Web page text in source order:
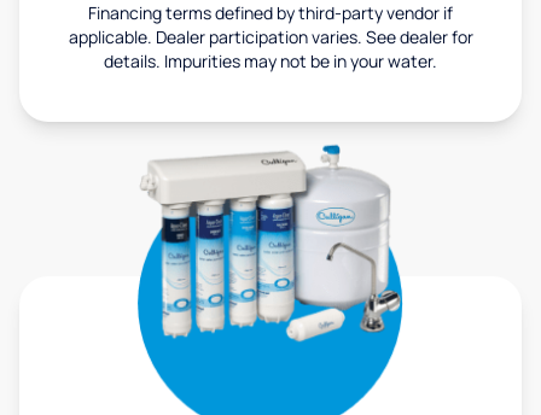
Financing terms defined by third-party vendor if
applicable. Dealer participation varies. See dealer for
details. Impurities may not be in your water.